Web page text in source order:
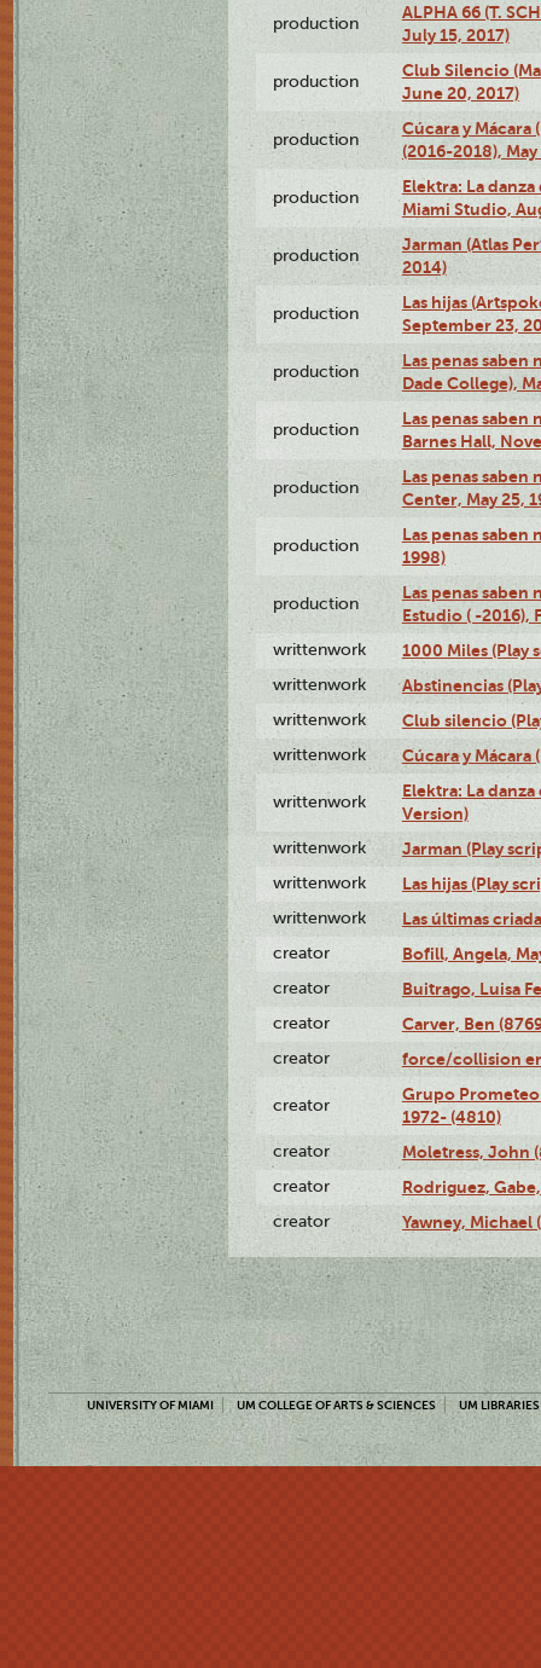
production
ALPHA 66 (T.
July 15, 2017)
production
Club Silencio
June 20, 2017)
production
Cúcara y Mácara
(2016-2018), May
production
Elektra: La
Miami Studio,
production
Jarman (Atlas
2014)
production
Las hijas
September 23,
production
Las penas saben
Dade College),
production
Las penas
Barnes Hall,
production
Las penas
Center, May 25,
production
Las penas saben
1998)
production
Las penas saben
Estudio ( -2016),
writtenwork 1000 Miles (Play
writtenwork Abstinencias
writtenwork Club silencio
writtenwork Cúcara y Mácara
writtenwork
Elektra: La
Version)
writtenwork Jarman (Play
writtenwork Las hijas (Play
writtenwork Las últimas
creator Bofill, Angela,
creator Buitrago, Luisa
creator Carver, Ben
creator force/collision
creator
Grupo
1972- (4810)
creator Moletress, John
creator Rodriguez,
creator Yawney, Michael
UNIVERSITY OF MIAMI UM COLLEGE OF ARTS & SCIENCES UM LIBRARIES